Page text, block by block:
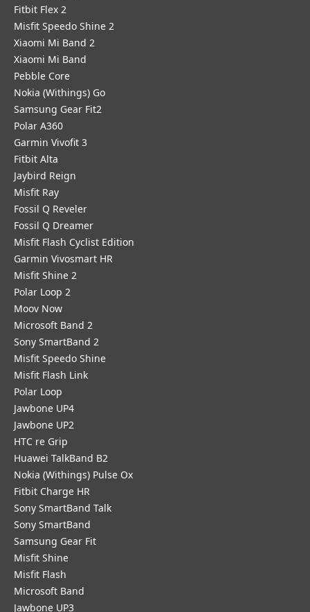
Fitbit Flex 2
Misfit Speedo Shine 2
Xiaomi Mi Band 2
Xiaomi Mi Band
Pebble Core
Nokia (Withings) Go
Samsung Gear Fit2
Polar A360
Garmin Vivofit 3
Fitbit Alta
Jaybird Reign
Misfit Ray
Fossil Q Reveler
Fossil Q Dreamer
Misfit Flash Cyclist Edition
Garmin Vivosmart HR
Misfit Shine 2
Polar Loop 2
Moov Now
Microsoft Band 2
Sony SmartBand 2
Misfit Speedo Shine
Misfit Flash Link
Polar Loop
Jawbone UP4
Jawbone UP2
HTC re Grip
Huawei TalkBand B2
Nokia (Withings) Pulse Ox
Fitbit Charge HR
Sony SmartBand Talk
Sony SmartBand
Samsung Gear Fit
Misfit Shine
Misfit Flash
Microsoft Band
Jawbone UP3